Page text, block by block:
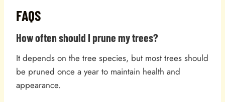
FAQS
How often should I prune my trees?
It depends on the tree species, but most trees should
be pruned once a year to maintain health and
appearance.